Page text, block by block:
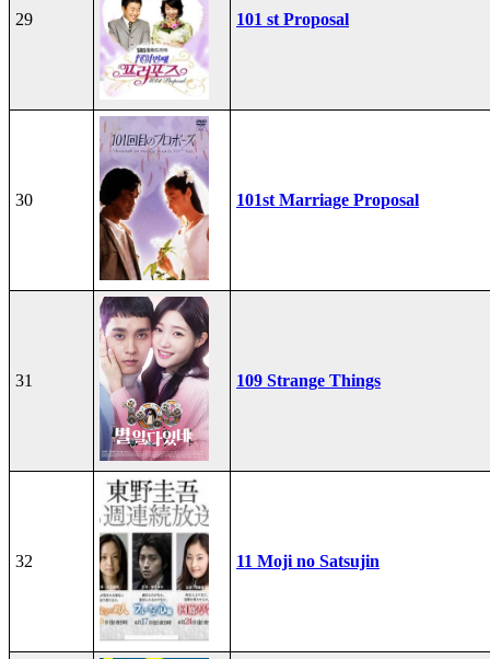
29 101 st Proposal
30 101st Marriage Proposal
31 109 Strange Things
32 11 Moji no Satsujin